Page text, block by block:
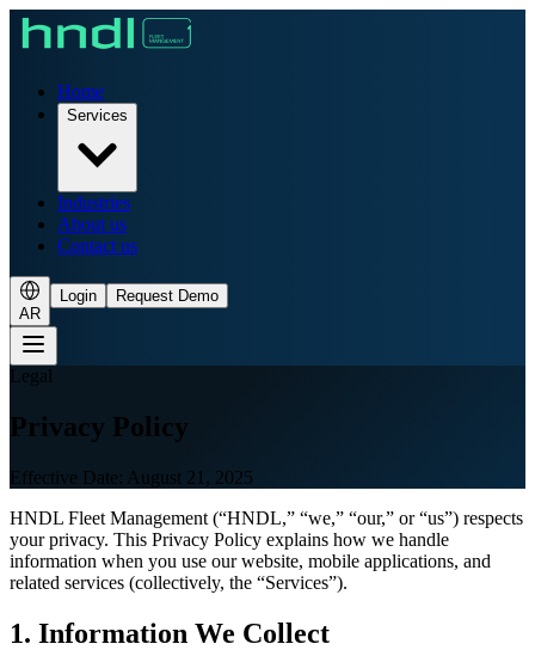
Home
Services
Industries
About us
Contact us
AR
Login Request Demo
Legal
Privacy Policy
Effective Date: August 21, 2025
HNDL Fleet Management (“HNDL,” “we,” “our,” or “us”) respects
your privacy. This Privacy Policy explains how we handle
information when you use our website, mobile applications, and
related services (collectively, the “Services”).
1. Information We Collect